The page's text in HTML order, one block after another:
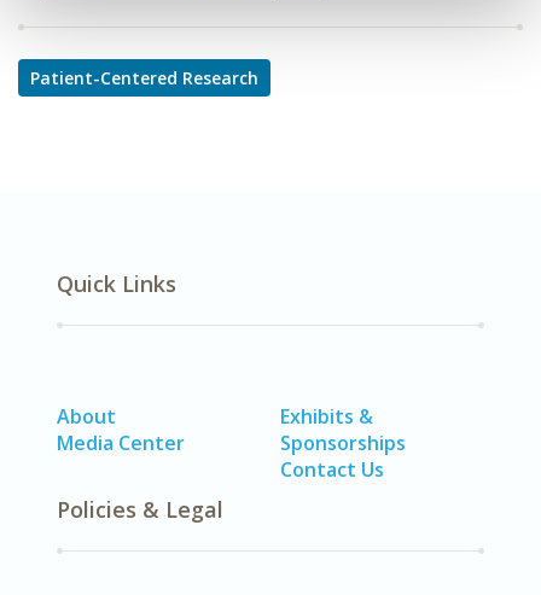
Patient-Centered Research
Quick Links
About
Media Center
Exhibits &
Sponsorships
Contact Us
Policies & Legal